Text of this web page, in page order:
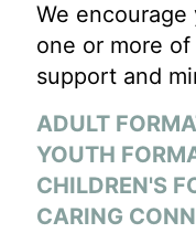
We
one or more
support and
ADULT
YOUTH
CHILDREN'S
CARING